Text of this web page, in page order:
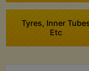
Tyres, Inner
Etc